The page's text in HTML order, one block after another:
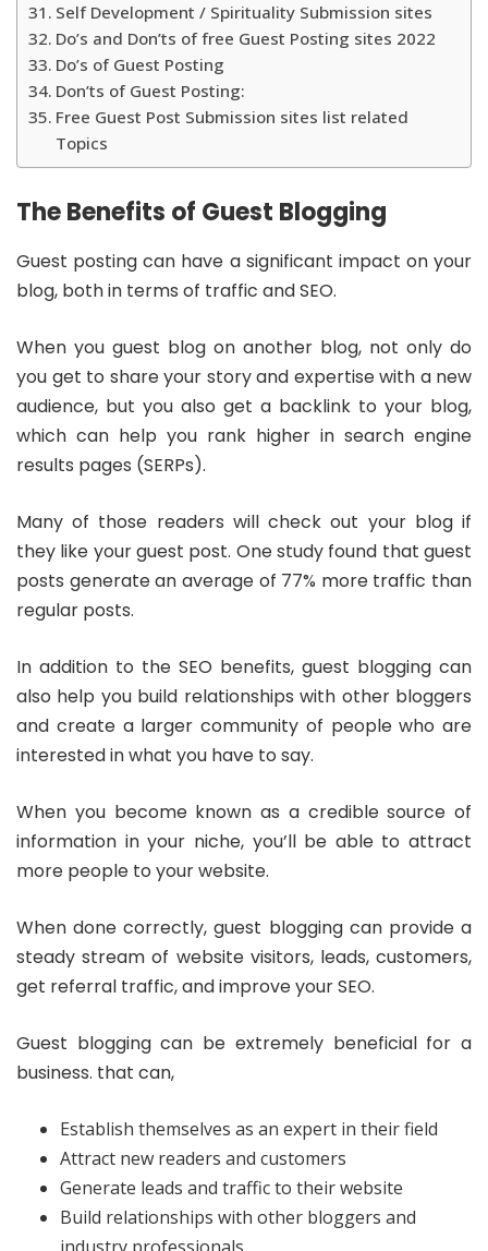
Self Development / Spirituality Submission sites
Do’s and Don’ts of free Guest Posting sites 2022
Do’s of Guest Posting
Don’ts of Guest Posting:
Free Guest Post Submission sites list related
Topics
The Benefits of Guest Blogging
Guest posting can have a significant impact on your
blog, both in terms of traffic and SEO.
When you guest blog on another blog, not only do
you get to share your story and expertise with a new
audience, but you also get a backlink to your blog,
which can help you rank higher in search engine
results pages (SERPs).
Many of those readers will check out your blog if
they like your guest post. One study found that guest
posts generate an average of 77% more traffic than
regular posts.
In addition to the SEO benefits, guest blogging can
also help you build relationships with other bloggers
and create a larger community of people who are
interested in what you have to say.
When you become known as a credible source of
information in your niche, you’ll be able to attract
more people to your website.
When done correctly, guest blogging can provide a
steady stream of website visitors, leads, customers,
get referral traffic, and improve your SEO.
Guest blogging can be extremely beneficial for a
business. that can,
Establish themselves as an expert in their field
Attract new readers and customers
Generate leads and traffic to their website
Build relationships with other bloggers and